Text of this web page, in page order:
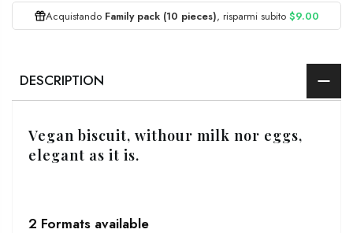
Acquistando Family pack (10 pieces), risparmi subito $9.00
DESCRIPTION
Vegan biscuit, withour milk nor eggs,
elegant as it is.
2 Formats available